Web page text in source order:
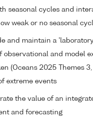
seasonal cycles and
weak or no seasonal
and maintain a
observational and model
(Oceans 2025 Themes
extreme events
the value of an
and forecasting